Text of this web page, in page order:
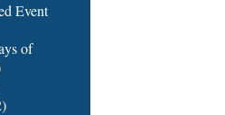
Event
of